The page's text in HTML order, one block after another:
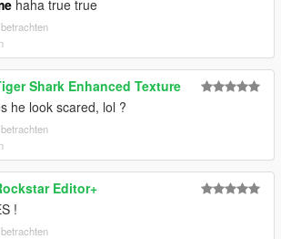
haha true true
Shark Enhanced Texture
he look scared, lol ?
Editor+
!